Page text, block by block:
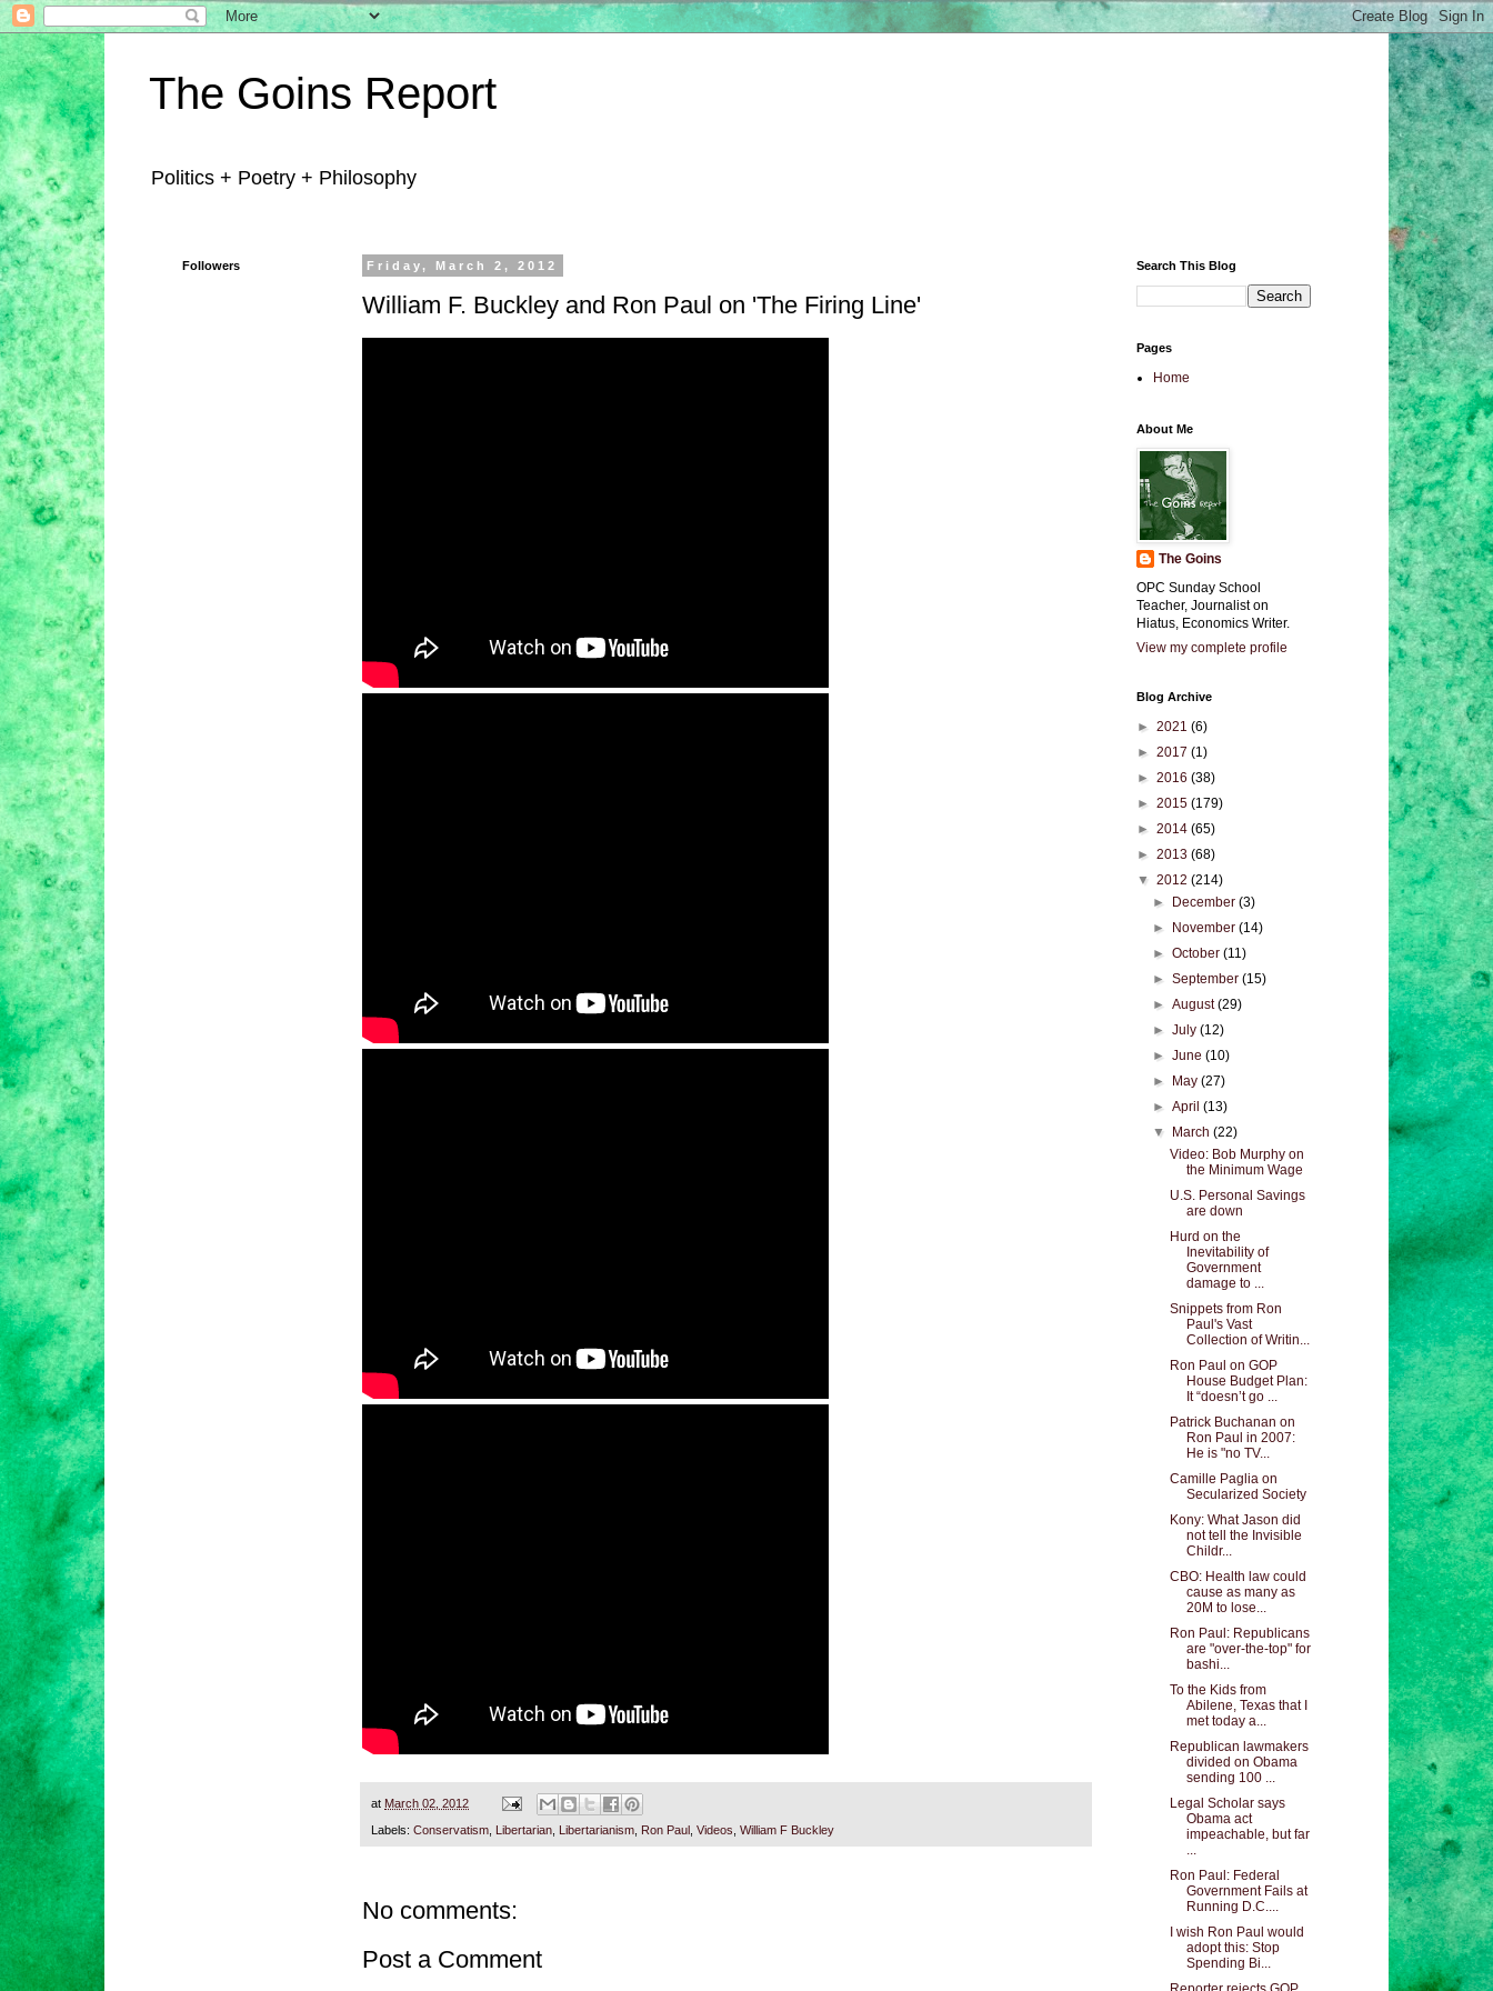
The Goins Report
Politics + Poetry + Philosophy
Friday, March 2, 2012
William F. Buckley and Ron Paul on 'The Firing Line'
at March 02, 2012
Labels: Conservatism Libertarian Libertarianism Ron Paul Videos William F Buckley
No comments:
Post a Comment
Followers Search This Blog
Pages
Home
About Me
The Goins
OPC Sunday School
Teacher, Journalist on
Hiatus, Economics Writer.
View my complete profile
Blog Archive
► 2021 (6)
► 2017 (1)
► 2016 (38)
► 2015 (179)
► 2014 (65)
► 2013 (68)
▼ 2012 (214)
►
December(3)
►
November(14)
►October(11)
►September(15)
►August(29)
►July(12)
►June(10)
►
May(27)
►April(13)
▼
March(22)
Video: Bob Murphy on
the Minimum Wage
U.S. Personal Savings
are down
Hurd on the
Inevitability of
Government
damage to ...
Snippets from Ron
Paul's Vast
Collection of Writin...
Ron Paul on GOP
House Budget Plan:
It “doesn’t go ...
Patrick Buchanan on
Ron Paul in 2007:
He is "no TV...
Camille Paglia on
Secularized Society
Kony: What Jason did
not tell the Invisible
Childr...
CBO: Health law could
cause as many as
20M to lose...
Ron Paul: Republicans
are "over-the-top" for
bashi...
To the Kids from
Abilene, Texas that I
met today a...
Republican lawmakers
divided on Obama
sending 100 ...
Legal Scholar says
Obama act
impeachable, but far
...
Ron Paul: Federal
Government Fails at
Running D.C....
I wish Ron Paul would
adopt this: Stop
Spending Bi...